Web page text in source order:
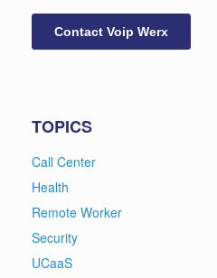
TOPICS
Call Center
Health
Remote Worker
Security
UCaaS